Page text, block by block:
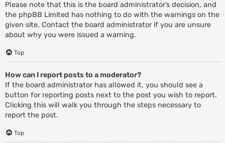
Please note that this is the board administrator’s decision, and
the phpBB Limited has nothing to do with the warnings on the
given site. Contact the board administrator if you are unsure
about why you were issued a warning.
Top
How can I report posts to a moderator?
If the board administrator has allowed it, you should see a
button for reporting posts next to the post you wish to report.
Clicking this will walk you through the steps necessary to
report the post.
Top